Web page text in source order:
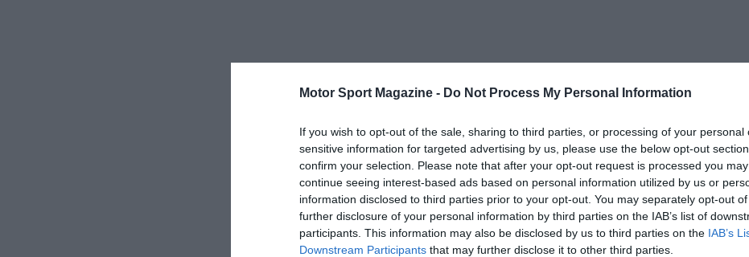
Motor Sport Magazine - Do Not Process My Personal Information
If you wish to opt-out of the sale, sharing to third parties, or processing of your personal
sensitive information for targeted advertising by us, please use the below opt-out
confirm your selection. Please note that after your opt-out request is processed you may
continue seeing interest-based ads based on personal information utilized by us or
information disclosed to third parties prior to your opt-out. You may separately opt-out
further disclosure of your personal information by third parties on the IAB’s list of
participants. This information may also be disclosed by us to third parties on the IAB’s
Downstream Participants that may further disclose it to other third parties.